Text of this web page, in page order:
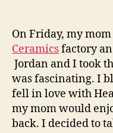
On Friday, my
Ceramicsfactory
Jordan and I took
was fascinating. I
fell in love with
my mom would
back. I decided to